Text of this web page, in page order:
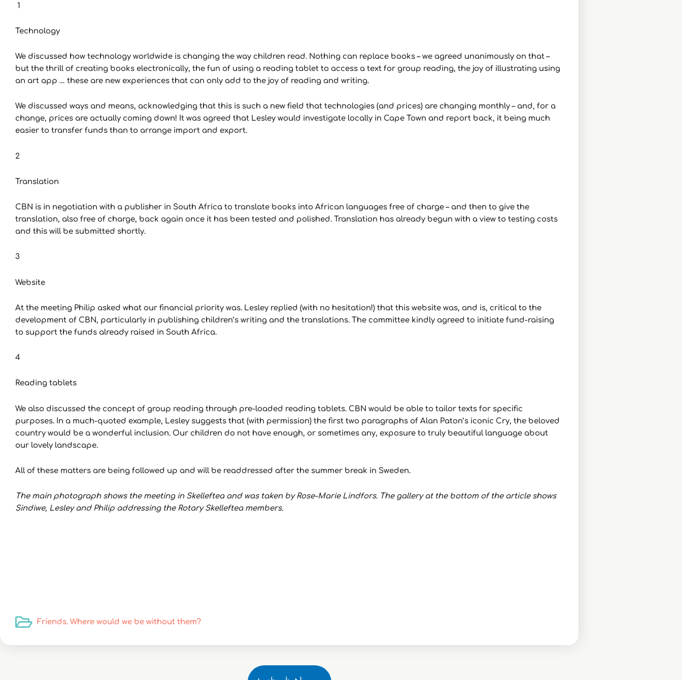
1
Technology
We discussed how technology worldwide is changing the way children read. Nothing can replace books – we agreed unanimously on that –
but the thrill of creating books electronically, the fun of using a reading tablet to access a text for group reading, the joy of illustrating using
an art app … these are new experiences that can only add to the joy of reading and writing.
We discussed ways and means, acknowledging that this is such a new field that technologies (and prices) are changing monthly – and, for a
change, prices are actually coming down! It was agreed that Lesley would investigate locally in Cape Town and report back, it being much
easier to transfer funds than to arrange import and export.
2
Translation
CBN is in negotiation with a publisher in South Africa to translate books into African languages free of charge – and then to give the
translation, also free of charge, back again once it has been tested and polished. Translation has already begun with a view to testing costs
and this will be submitted shortly.
3
Website
At the meeting Philip asked what our financial priority was. Lesley replied (with no hesitation!) that this website was, and is, critical to the
development of CBN, particularly in publishing children’s writing and the translations. The committee kindly agreed to initiate fund-raising
to support the funds already raised in South Africa.
4
Reading tablets
We also discussed the concept of group reading through pre-loaded reading tablets. CBN would be able to tailor texts for specific
purposes. In a much-quoted example, Lesley suggests that (with permission) the first two paragraphs of Alan Paton’s iconic Cry, the beloved
country would be a wonderful inclusion. Our children do not have enough, or sometimes any, exposure to truly beautiful language about
our lovely landscape.
All of these matters are being followed up and will be readdressed after the summer break in Sweden.
The main photograph shows the meeting in Skelleftea and was taken by Rose-Marie Lindfors. The gallery at the bottom of the article shows
Sindiwe, Lesley and Philip addressing the Rotary Skelleftea members.
Friends. Where would we be without them?